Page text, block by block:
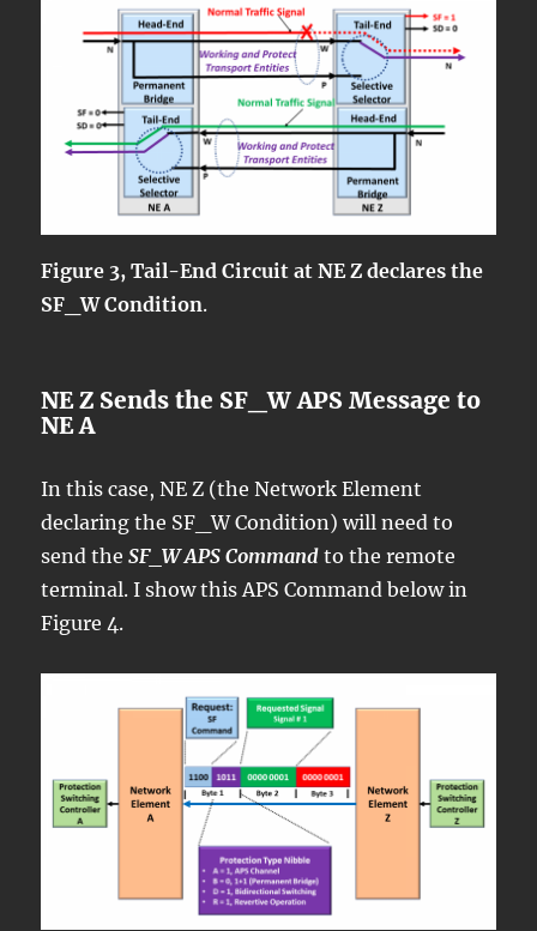
Figure 3, Tail-End Circuit at NE Z declares the
SF_W Condition.
NE Z Sends the SF_W APS Message to
NE A
In this case, NE Z (the Network Element
declaring the SF_W Condition) will need to
send theSF_W APS Command to the remote
terminal. I show this APS Command below in
Figure 4.